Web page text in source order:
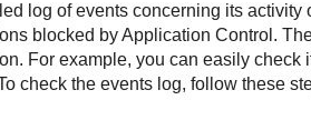
log of events concerning its activity
blocked byApplication Control .
For example, you can easily check
check the events log, follow these